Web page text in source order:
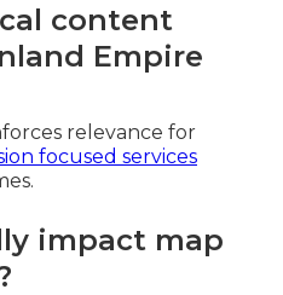
content
Empire
relevance for
focused services
impact map